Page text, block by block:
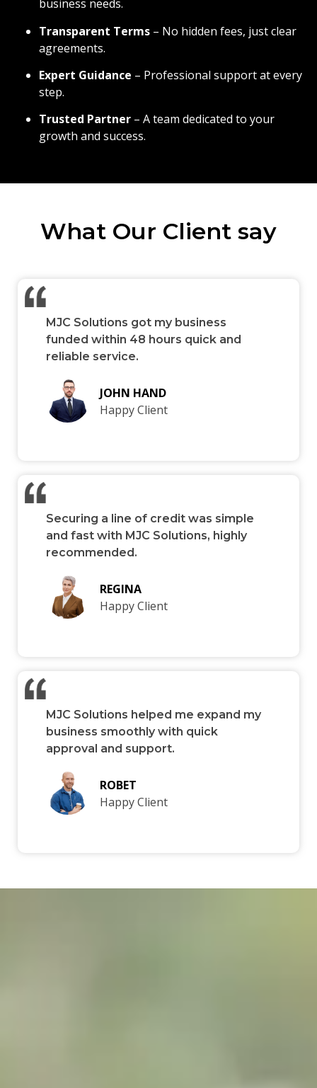
business needs.
Transparent Terms – No hidden fees, just clear
agreements.
Expert Guidance – Professional support at every
step.
Trusted Partner – A team dedicated to your
growth and success.
What Our Client say
MJC Solutions got my business
funded within 48 hours quick and
reliable service.
JOHN HAND
Happy Client
Securing a line of credit was simple
and fast with MJC Solutions, highly
recommended.
REGINA
Happy Client
MJC Solutions helped me expand my
business smoothly with quick
approval and support.
ROBET
Happy Client